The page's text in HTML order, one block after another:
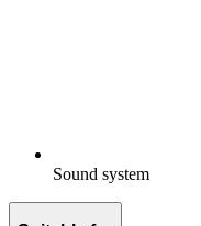
Sound system